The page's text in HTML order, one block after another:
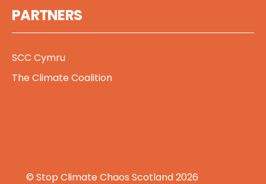
PARTNERS
SCC Cymru
The Climate Coalition
© Stop Climate Chaos Scotland 2026